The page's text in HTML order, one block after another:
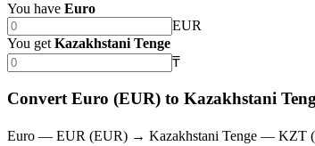
You have Euro
EUR
You get Kazakhstani Tenge
₸
Convert Euro (EUR) to Kazakhstani
Euro — EUR (EUR) → Kazakhstani Tenge — KZT